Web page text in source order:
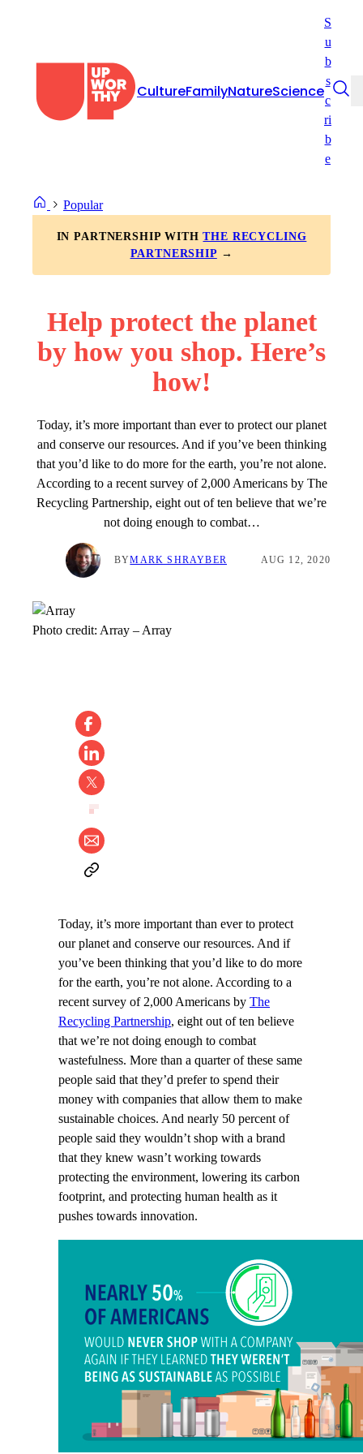
CultureFamilyNatureScience
S
u
b
s
c
ri
b
e
Popular
IN PARTNERSHIP WITHTHE RECYCLING
PARTNERSHIP →
Help protect the planet
by how you shop. Here’s
how!
Today, it’s more important than ever to protect our planet
and conserve our resources. And if you’ve been thinking
that you’d like to do more for the earth, you’re not alone.
According to a recent survey of 2,000 Americans by The
Recycling Partnership, eight out of ten believe that we’re
not doing enough to combat…
BYMARK SHRAYBER AUG 12, 2020
Photo credit: Array –Array
Today, it’s more important than ever to protect
our planet and conserve our resources. And if
you’ve been thinking that you’d like to do more
for the earth, you’re not alone. According to a
recent survey of 2,000 Americans by The
Recycling Partnership, eight out of ten believe
that we’re not doing enough to combat
wastefulness. More than a quarter of these same
people said that they’d prefer to spend their
money with companies that allow them to make
sustainable choices. And nearly 50 percent of
people said they wouldn’t shop with a brand
that they knew wasn’t working towards
protecting the environment, lowering its carbon
footprint, and protecting human health as it
pushes towards innovation.